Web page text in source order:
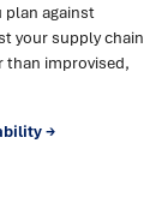
plan against
your supply chain
than improvised,
→